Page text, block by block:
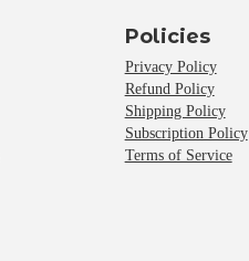
Policies
Privacy Policy
Refund Policy
Shipping Policy
Subscription Policy
Terms of Service